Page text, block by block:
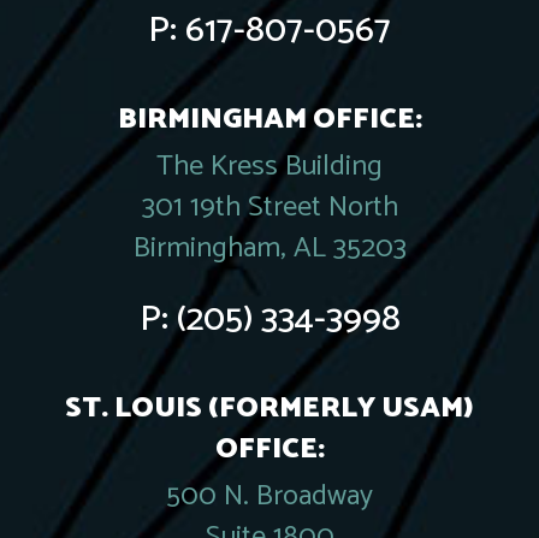
P:617-807-0567
BIRMINGHAM OFFICE:
The Kress Building
301 19th Street North
Birmingham, AL 35203
P:(205) 334-3998
ST. LOUIS (FORMERLY USAM)
OFFICE:
500 N. Broadway